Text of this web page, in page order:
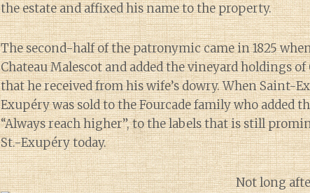
the estate and affixed his name to the property.
The second-half of the patronymic came in 1825
Chateau Malescot and added the vineyard holdings
that he received from his wife’s dowry. When Saint-
Exupéry was sold to the Fourcade family who added
“Always reach higher”, to the labels that is still
St.-Exupéry today.
Not long